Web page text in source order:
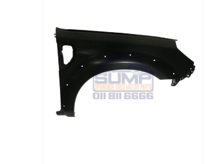
ADD TO CART / DETAILS